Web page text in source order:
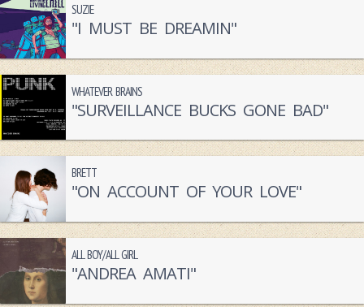
SUZIE
"I MUST BE DREAMIN"
WHATEVER BRAINS
"SURVEILLANCE BUCKS GONE BAD"
BRETT
"ON ACCOUNT OF YOUR LOVE"
ALL BOY/ALL GIRL
"ANDREA AMATI"